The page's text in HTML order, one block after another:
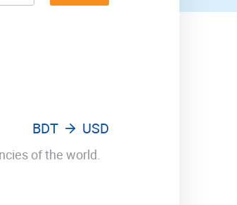
BDT USD
of the world.